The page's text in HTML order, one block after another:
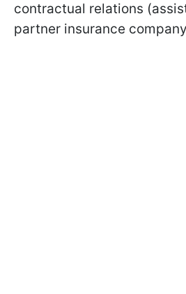
contractual relations
partner insurance